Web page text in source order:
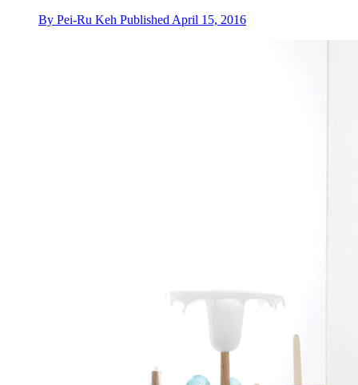
By Pei-Ru Keh Published April 15, 2016